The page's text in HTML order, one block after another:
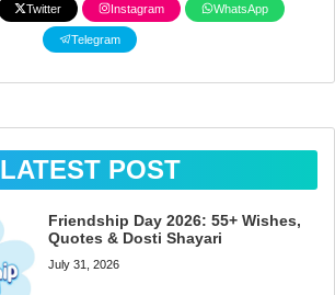
Twitter Instagram WhatsApp
Telegram
LATEST POST
Friendship Day 2026: 55+ Wishes,
Quotes & Dosti Shayari
July 31, 2026